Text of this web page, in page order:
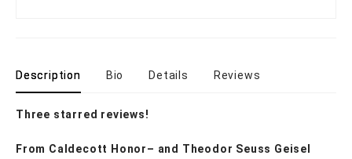
Description Bio Details Reviews
Three starred reviews!
From Caldecott Honor– and Theodor Seuss Geisel